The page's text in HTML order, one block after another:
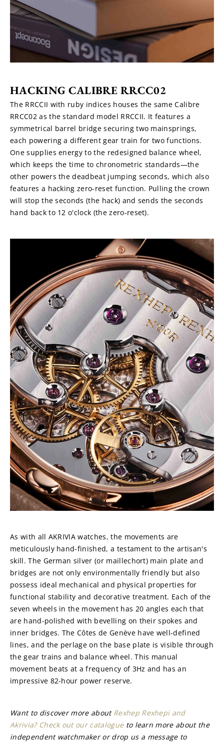
HACKING CALIBRE RRCC02
The RRCCII with ruby indices houses the same Calibre
RRCC02 as the standard model RRCCII. It features a
symmetrical barrel bridge securing two mainsprings,
each powering a different gear train for two functions.
One supplies energy to the redesigned balance wheel,
which keeps the time to chronometric standards—the
other powers the deadbeat jumping seconds, which also
features a hacking zero-reset function. Pulling the crown
will stop the seconds (the hack) and sends the seconds
hand back to 12 o'clock (the zero-reset).
As with all AKRIVIA watches, the movements are
meticulously hand-finished, a testament to the artisan's
skill. The German silver (or maillechort) main plate and
bridges are not only environmentally friendly but also
possess ideal mechanical and physical properties for
functional stability and decorative treatment. Each of the
seven wheels in the movement has 20 angles each that
are hand-polished with bevelling on their spokes and
inner bridges. The Côtes de Genève have well-defined
lines, and the perlage on the base plate is visible through
the gear trains and balance wheel. This manual
movement beats at a frequency of 3Hz and has an
impressive 82-hour power reserve.
Want to discover more about Rexhep Rexhepi and
Akrivia? Check out our catalogue to learn more about the
independent watchmaker or drop us a message to